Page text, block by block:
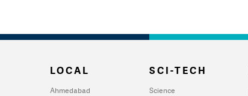
LOCAL
Ahmedabad
SCI-TECH
Science